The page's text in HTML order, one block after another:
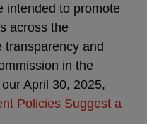
intended to promote
across the
transparency and
in the
April 30, 2025,
Policies Suggest a